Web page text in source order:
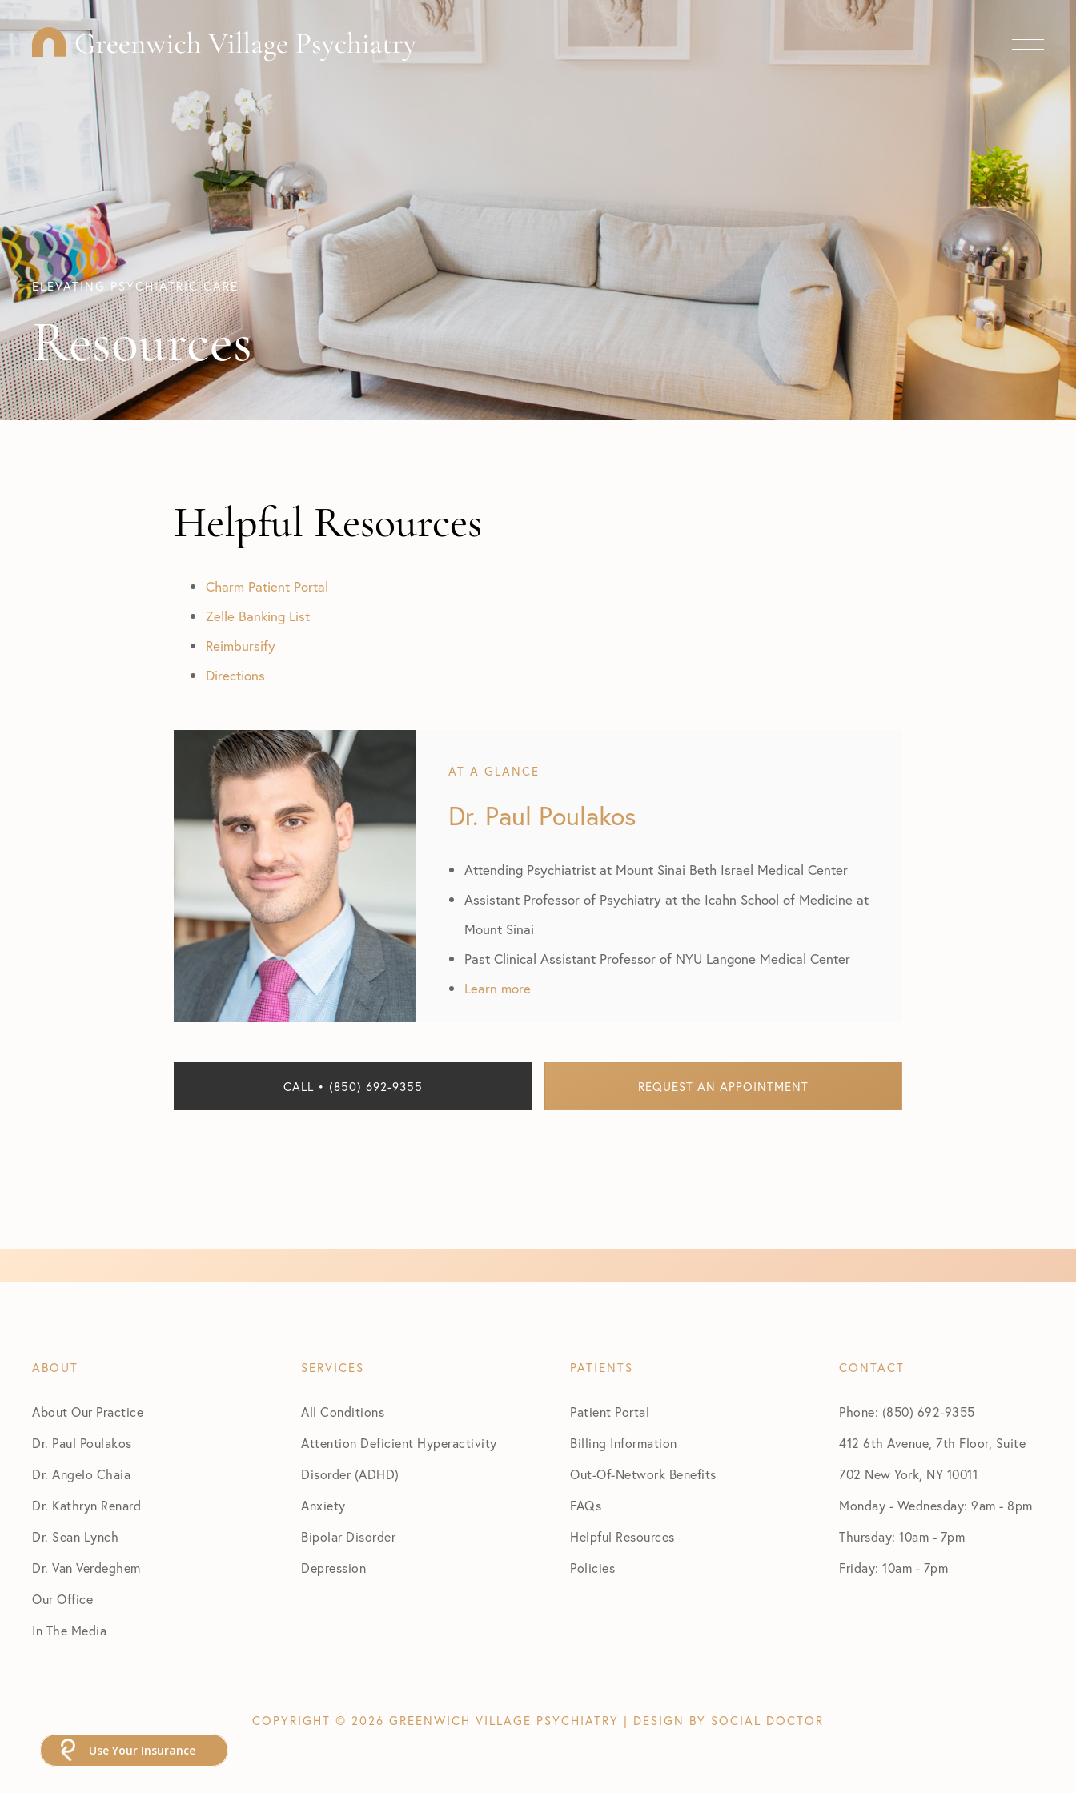
ELEVATING PSYCHIATRIC CARE
Resources
Helpful Resources
Charm Patient Portal
Zelle Banking List
Reimbursify
Directions
AT A GLANCE
Dr. Paul Poulakos
Attending Psychiatrist at Mount Sinai Beth Israel Medical Center
Assistant Professor of Psychiatry at the Icahn School of Medicine at
Mount Sinai
Past Clinical Assistant Professor of NYU Langone Medical Center
Learn more
CALL • (850) 692-9355 REQUEST AN APPOINTMENT
ABOUT
About Our Practice
Dr. Paul Poulakos
Dr. Angelo Chaia
Dr. Kathryn Renard
Dr. Sean Lynch
Dr. Van Verdeghem
Our Office
In The Media
SERVICES
All Conditions
Attention Deficient Hyperactivity
Disorder (ADHD)
Anxiety
Bipolar Disorder
Depression
PATIENTS
Patient Portal
Billing Information
Out-Of-Network Benefits
FAQs
Helpful Resources
Policies
CONTACT
Phone: (850) 692-9355
412 6th Avenue, 7th Floor, Suite
702 New York, NY 10011
Monday - Wednesday: 9am - 8pm
Thursday: 10am - 7pm
Friday: 10am - 7pm
COPYRIGHT © 2026 GREENWICH VILLAGE PSYCHIATRY | DESIGN BY SOCIAL DOCTOR
Use Your Insurance